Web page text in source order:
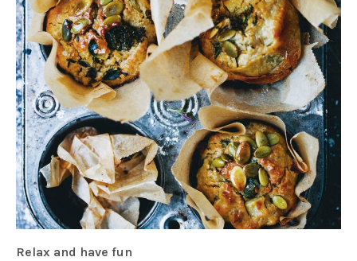
Relax and have fun